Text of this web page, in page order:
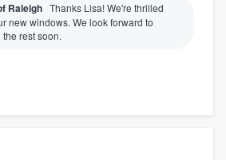
Raleigh Thanks Lisa! We're thrilled
new windows. We look forward to
rest soon.